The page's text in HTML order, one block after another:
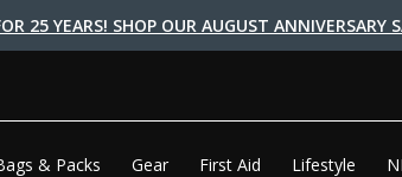
25 YEARS! SHOP OUR AUGUST ANNIVERSARY
& Packs Gear First Aid Lifestyle